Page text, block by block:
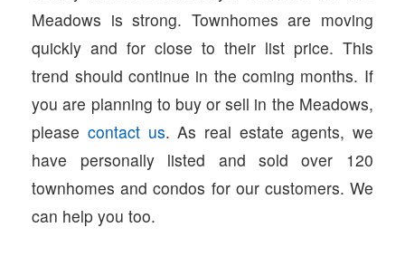
Meadows is strong. Townhomes are moving
quickly and for close to their list price. This
trend should continue in the coming months. If
you are planning to buy or sell in the Meadows,
please contact us. As real estate agents, we
have personally listed and sold over 120
townhomes and condos for our customers. We
can help you too.